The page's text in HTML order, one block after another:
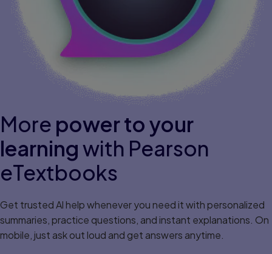
More power to your
learningwith Pearson
eTextbooks
Get trusted Al help whenever you need it with personalized
summaries, practice questions, and instant explanations. On
mobile, just ask out loud and get answers anytime.